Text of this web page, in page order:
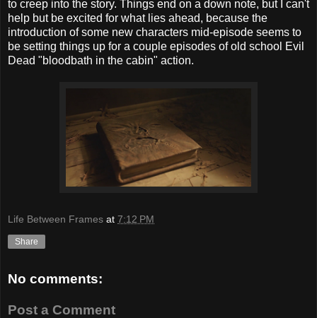
to creep into the story. Things end on a down note, but I can't
help but be excited for what lies ahead, because the
introduction of some new characters mid-episode seems to
be setting things up for a couple episodes of old school Evil
Dead "bloodbath in the cabin" action.
Life Between Frames at 7:12 PM
Share
No comments:
Post a Comment